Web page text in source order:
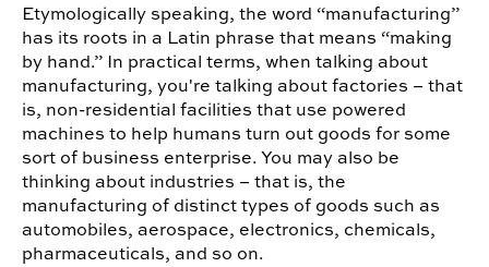
Etymologically speaking, the word “manufacturing”
has its roots in a Latin phrase that means “making
by hand.” In practical terms, when talking about
manufacturing, you're talking about factories – that
is, non-residential facilities that use powered
machines to help humans turn out goods for some
sort of business enterprise. You may also be
thinking about industries – that is, the
manufacturing of distinct types of goods such as
automobiles, aerospace, electronics, chemicals,
pharmaceuticals, and so on.